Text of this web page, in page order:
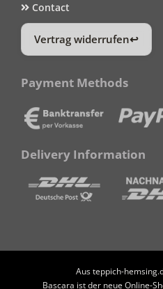
Contact
Vertrag widerrufen
Payment Methods
Delivery Information
Aus teppich-
Bascara ist der neue Online-